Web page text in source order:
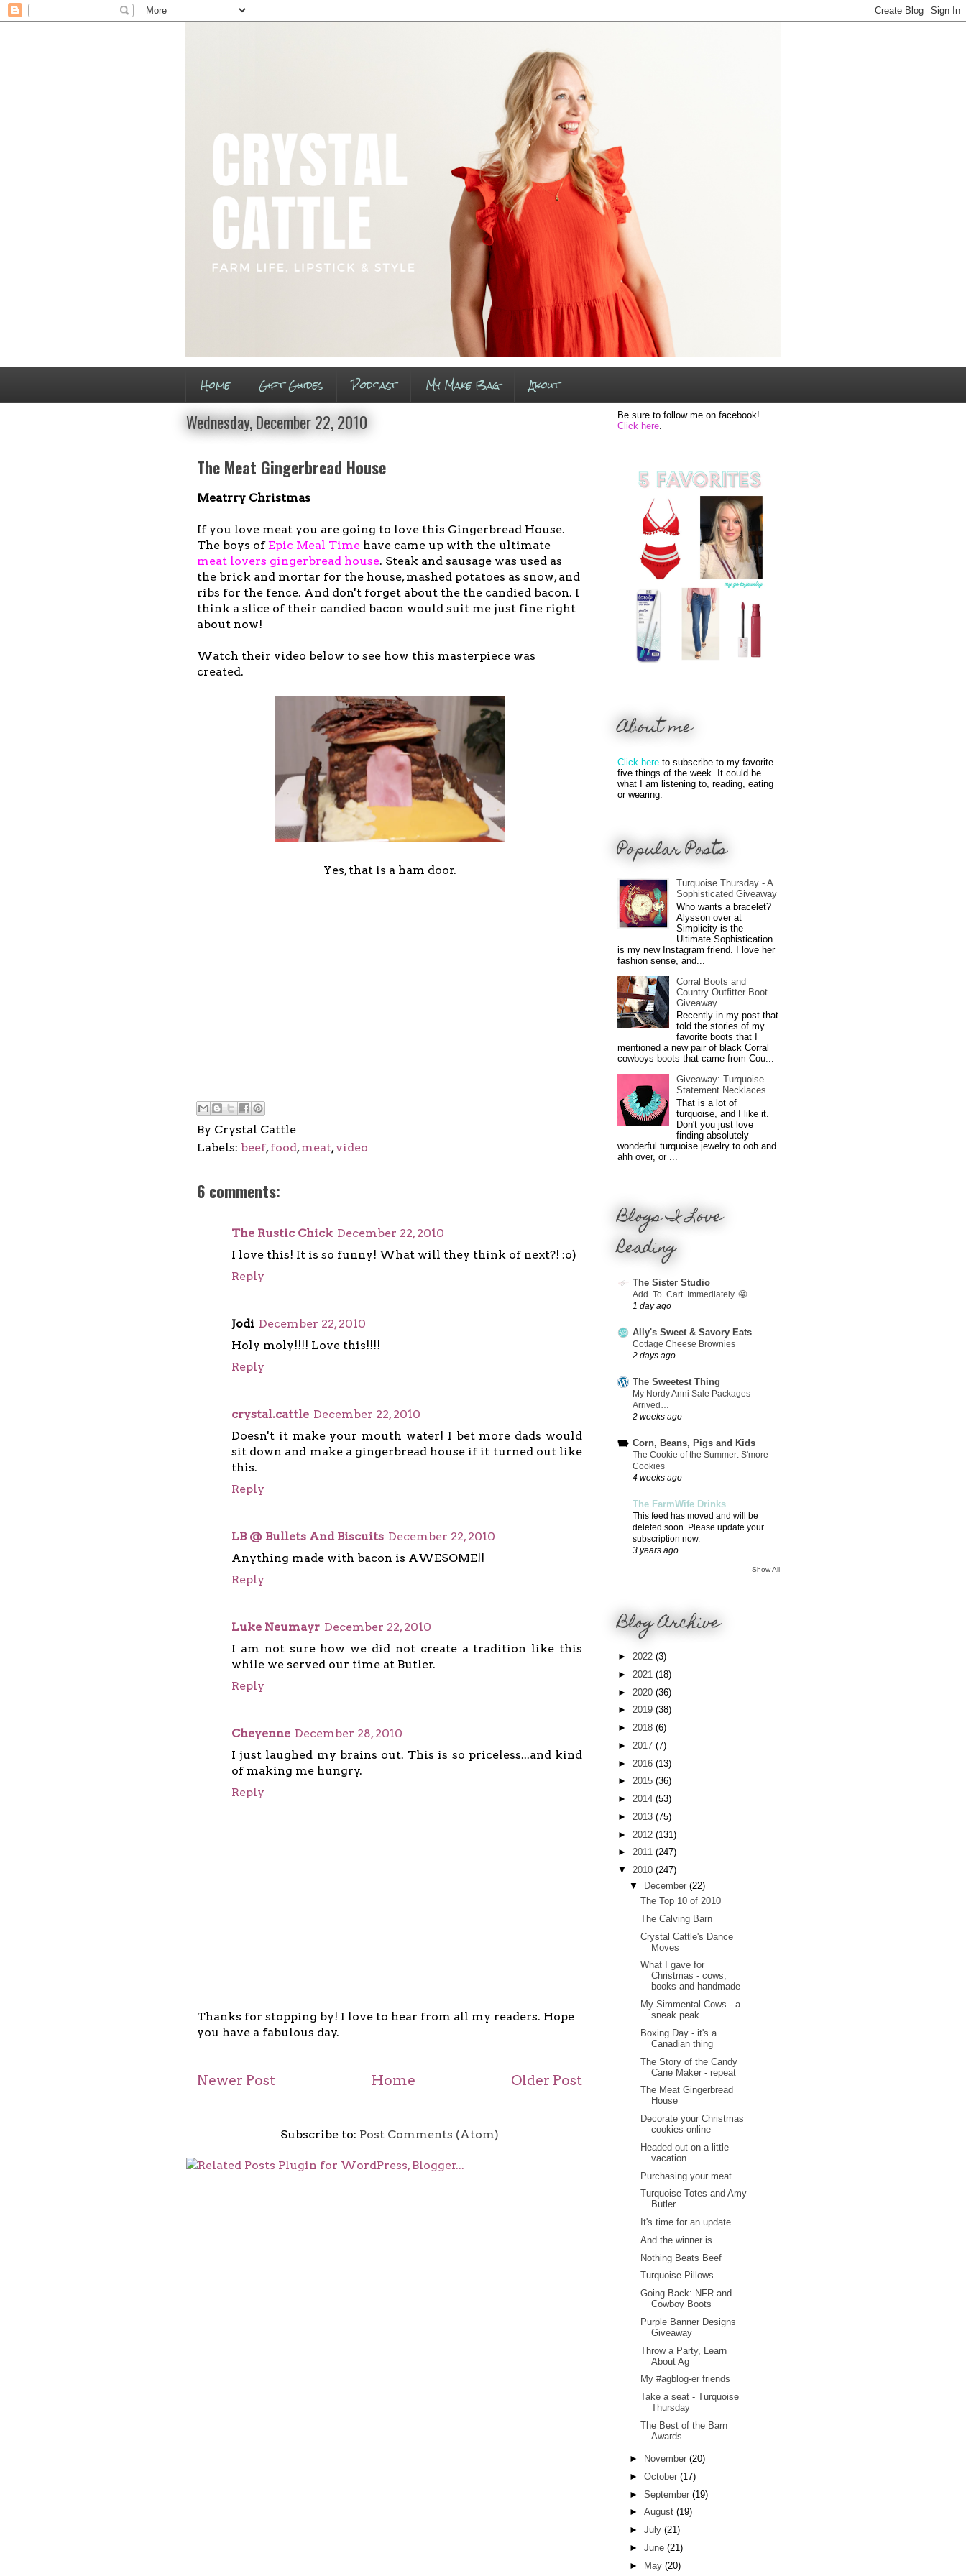
Home Gift Guides Podcast My Make Bag About
Wednesday, December 22, 2010
The Meat Gingerbread House
Meatrry Christmas
If you love meat you are going to love this Gingerbread House.
The boys ofEpic Meal Time have came up with the ultimate
meat lovers gingerbread house. Steak and sausage was used as
the brick and mortar for the house, mashed potatoes as snow, and
ribs for the fence. And don't forget about the the candied bacon. I
think a slice of their candied bacon would suit me just fine right
about now!
Watch their video below to see how this masterpiece was
created.
Yes, that is a ham door.
By Crystal Cattle
Labels: beef,food,meat,video
6 comments:
The Rustic Chick December 22, 2010
I love this! It is so funny! What will they think of next?! :o)
Reply
Jodi December 22, 2010
Holy moly!!!! Love this!!!!
Reply
crystal.cattle December 22, 2010
Doesn't it make your mouth water! I bet more dads would
sit down and make a gingerbread house if it turned out like
this.
Reply
LB @ Bullets And Biscuits December 22, 2010
Anything made with bacon is AWESOME!!
Reply
Luke Neumayr December 22, 2010
I am not sure how we did not create a tradition like this
while we served our time at Butler.
Reply
Cheyenne December 28, 2010
I just laughed my brains out. This is so priceless...and kind
of making me hungry.
Reply
Thanks for stopping by! I love to hear from all my readers. Hope
you have a fabulous day.
Newer Post Older Post
Home
Subscribe to: Post Comments (Atom)
Be sure to follow me on facebook!
Click here
About me
Click here to subscribe to my favorite
five things of the week. It could be
what I am listening to, reading, eating
or wearing.
Popular Posts
Turquoise Thursday - A
Sophisticated Giveaway
Who wants a bracelet?
Alysson over at
Simplicity is the
Ultimate Sophistication
is my new Instagram friend. I love her
fashion sense, and...
Corral Boots and
Country Outfitter Boot
Giveaway
Recently in my post that
told the stories of my
favorite boots that I
mentioned a new pair of black Corral
cowboys boots that came from Cou...
Giveaway: Turquoise
Statement Necklaces
That is a lot of
turquoise, and I like it.
Don't you just love
finding absolutely
wonderful turquoise jewelry to ooh and
ahh over, or ...
Blogs I Love
Reading
The Sister Studio
Add. To. Cart. Immediately. 🤩
1 day ago
Ally's Sweet & Savory Eats
Cottage Cheese Brownies
2 days ago
The Sweetest Thing
My Nordy Anni Sale Packages
Arrived…
2 weeks ago
Corn, Beans, Pigs and Kids
The Cookie of the Summer: S'more
Cookies
4 weeks ago
The FarmWife Drinks
This feed has moved and will be
deleted soon. Please update your
subscription now.
3 years ago
Show All
Blog Archive
► 2022 (3)
► 2021 (18)
► 2020 (36)
► 2019 (38)
► 2018 (6)
► 2017 (7)
► 2016 (13)
► 2015 (36)
► 2014 (53)
► 2013 (75)
► 2012 (131)
► 2011 (247)
▼ 2010 (247)
▼ December (22)
The Top 10 of 2010
The Calving Barn
Crystal Cattle's Dance
Moves
What I gave for
Christmas - cows,
books and handmade
My Simmental Cows - a
sneak peak
Boxing Day - it's a
Canadian thing
The Story of the Candy
Cane Maker - repeat
The Meat Gingerbread
House
Decorate your Christmas
cookies online
Headed out on a little
vacation
Purchasing your meat
Turquoise Totes and Amy
Butler
It's time for an update
And the winner is...
Nothing Beats Beef
Turquoise Pillows
Going Back: NFR and
Cowboy Boots
Purple Banner Designs
Giveaway
Throw a Party, Learn
About Ag
My #agblog-er friends
Take a seat - Turquoise
Thursday
The Best of the Barn
Awards
► November (20)
► October (17)
► September (19)
► August (19)
► July (21)
► June (21)
► May (20)